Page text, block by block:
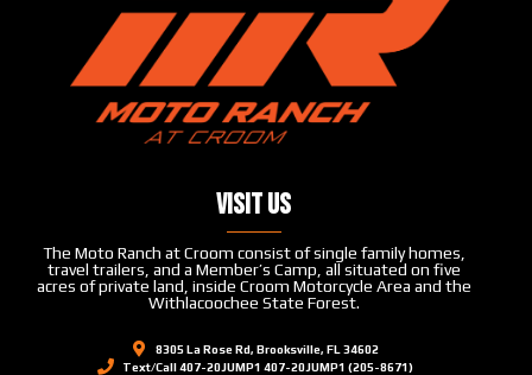
Visit Us
The Moto Ranch at Croom consist of single family homes,
travel trailers, and a Member’s Camp, all situated on five
acres of private land, inside Croom Motorcycle Area and the
Withlacoochee State Forest.
8305 La Rose Rd, Brooksville, FL 34602
Text/Call 407-20JUMP1 407-20JUMP1 (205-8671)